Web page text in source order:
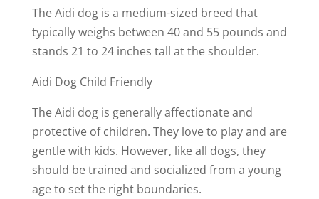
The Aidi dog is a medium-sized breed that
typically weighs between 40 and 55 pounds and
stands 21 to 24 inches tall at the shoulder.
Aidi Dog Child Friendly
The Aidi dog is generally affectionate and
protective of children. They love to play and are
gentle with kids. However, like all dogs, they
should be trained and socialized from a young
age to set the right boundaries.